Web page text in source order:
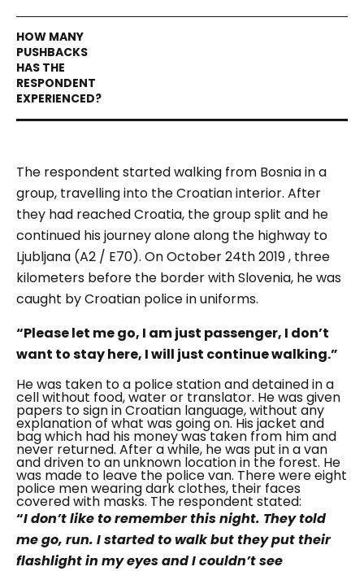
The respondent started walking from Bosnia in a
group, travelling into the Croatian interior. After
they had reached Croatia, the group split and he
continued his journey alone along the highway to
Ljubljana (A2 / E70). On October 24th 2019 , three
kilometers before the border with Slovenia, he was
caught by Croatian police in uniforms.
“Please let me go, I am just passenger, I don’t
want to stay here, I will just continue walking.”
He was taken to a police station and detained in a
cell without food, water or translator. He was given
papers to sign in Croatian language, without any
explanation of what was going on. His jacket and
bag which had his money was taken from him and
never returned. After a while, he was put in a van
and driven to an unknown location in the forest. He
was made to leave the police van. There were eight
police men wearing dark clothes, their faces
covered with masks. The respondent stated:
“I don’t like to remember this night. They told
me go, run. I started to walk but they put their
flashlight in my eyes and I couldn’t see